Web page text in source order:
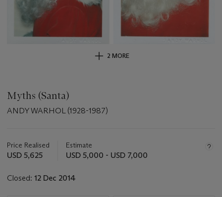
2 MORE
Myths (Santa)
ANDY WARHOL (1928-1987)
about
this
Price Realised
USD 5,625
Estimate
USD 5,000 - USD 7,000
Closed: 12 Dec 2014